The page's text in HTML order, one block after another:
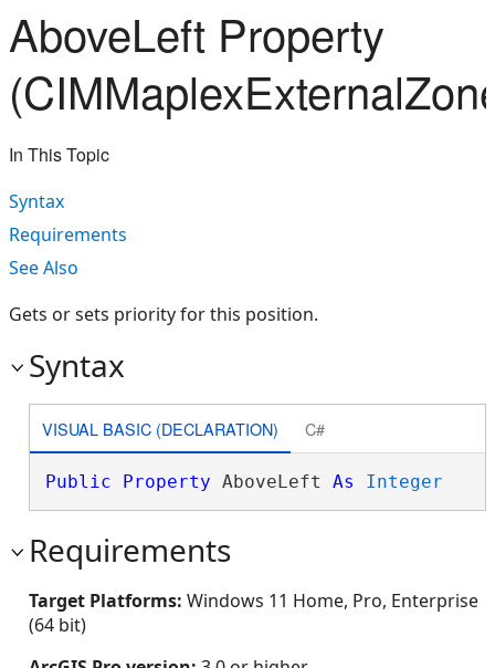
AboveLeft Property
In This Topic
Syntax
Requirements
See Also
Gets or sets priority for this position.
Syntax
VISUAL BASIC (DECLARATION) C#
Public Property AboveLeft As Integer
Requirements
Target Platforms: Windows 11 Home, Pro, Enterprise
(64 bit)